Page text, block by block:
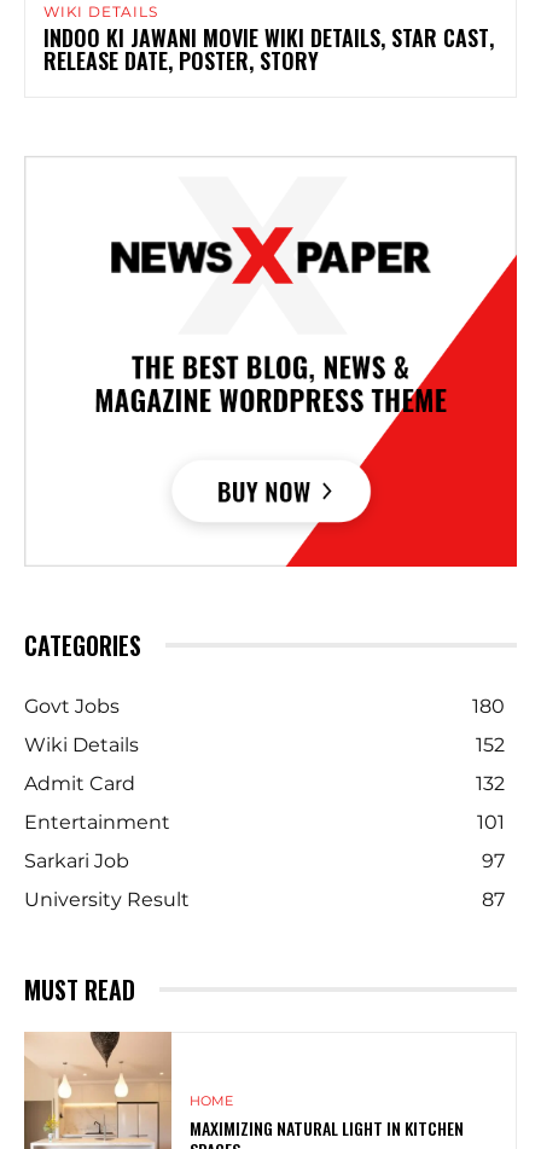
WIKI DETAILS
INDOO KI JAWANI MOVIE WIKI DETAILS, STAR CAST,
RELEASE DATE, POSTER, STORY
CATEGORIES
Govt Jobs
180
Wiki Details
152
Admit Card
132
Entertainment
101
Sarkari Job
97
University Result
87
MUST READ
HOME
MAXIMIZING NATURAL LIGHT IN KITCHEN